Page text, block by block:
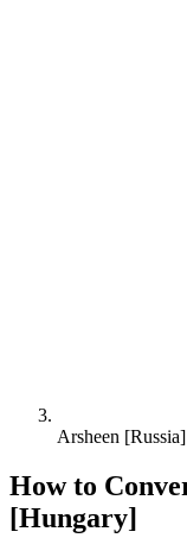
Arsheen
How to
[Hungary]